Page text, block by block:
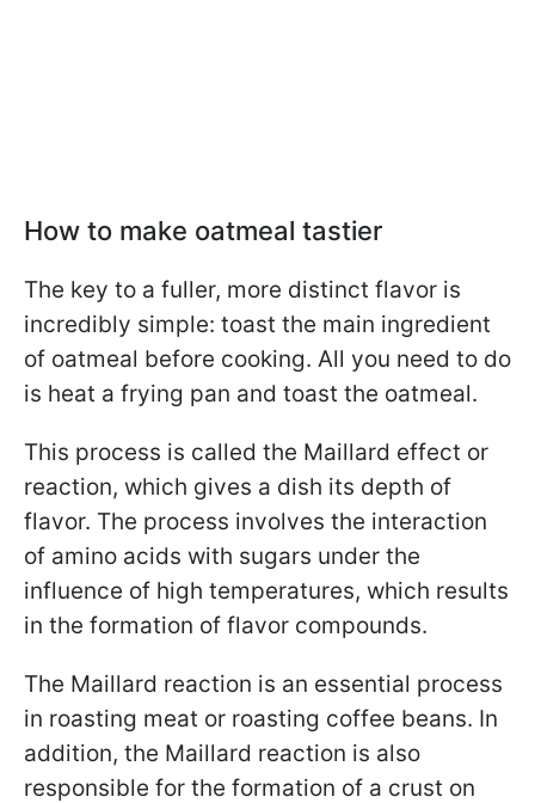
How to make oatmeal tastier
The key to a fuller, more distinct flavor is
incredibly simple: toast the main ingredient
of oatmeal before cooking. All you need to do
is heat a frying pan and toast the oatmeal.
This process is called the Maillard effect or
reaction, which gives a dish its depth of
flavor. The process involves the interaction
of amino acids with sugars under the
influence of high temperatures, which results
in the formation of flavor compounds.
The Maillard reaction is an essential process
in roasting meat or roasting coffee beans. In
addition, the Maillard reaction is also
responsible for the formation of a crust on